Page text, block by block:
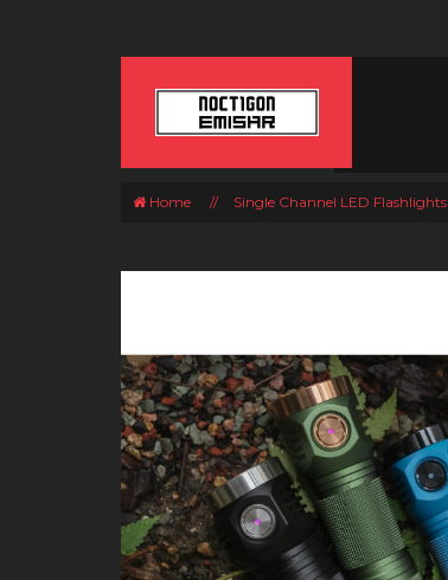
Home // Single Channel LED Flashlights